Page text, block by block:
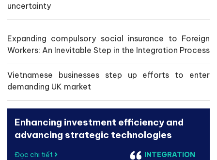
uncertainty
Expanding compulsory social insurance to Foreign
Workers: An Inevitable Step in the Integration Process
Vietnamese businesses step up efforts to enter
demanding UK market
Enhancing investment efficiency and
advancing strategic technologies
Đọc chi tiết INTEGRATION